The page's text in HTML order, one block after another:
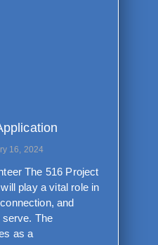
16, 2024
The 516 Project
play a vital role in
and
The
as a